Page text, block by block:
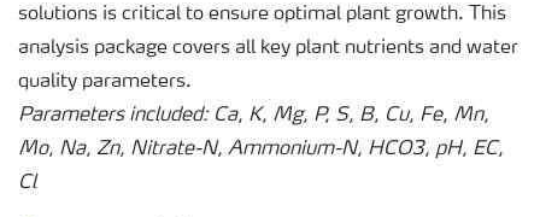
solutions is critical to ensure optimal plant growth. This
analysis package covers all key plant nutrients and water
quality parameters.
Parameters included: Ca, K, Mg, P, S, B, Cu, Fe, Mn,
Mo, Na, Zn, Nitrate-N, Ammonium-N, HCO3, pH, EC,
Cl